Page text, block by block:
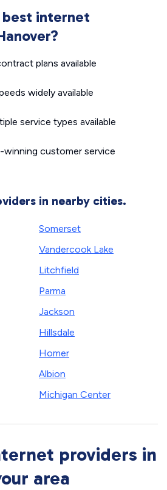
internet
plans available
widely available
service types available
winning customer service
in nearby cities.
Somerset
Vandercook Lake
Litchfield
Parma
Jackson
Hillsdale
Homer
Albion
Michigan Center
providers in
area